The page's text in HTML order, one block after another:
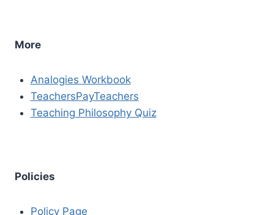
More
Analogies Workbook
TeachersPayTeachers
Teaching Philosophy Quiz
Policies
Policy Page